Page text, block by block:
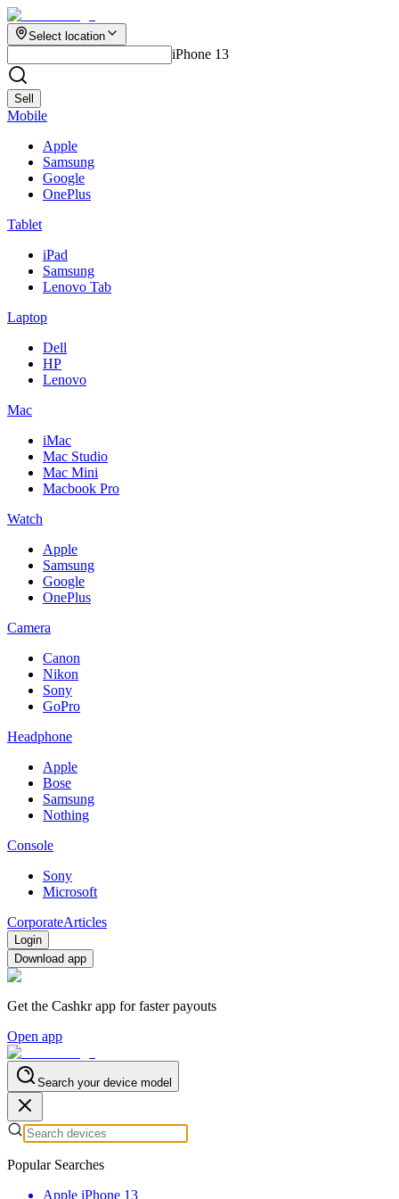
Select location
iPhone 13
Sell
Mobile
Apple
Samsung
Google
OnePlus
Tablet
iPad
Samsung
Lenovo Tab
Laptop
Dell
HP
Lenovo
Mac
iMac
Mac Studio
Mac Mini
Macbook Pro
Watch
Apple
Samsung
Google
OnePlus
Camera
Canon
Nikon
Sony
GoPro
Headphone
Apple
Bose
Samsung
Nothing
Console
Sony
Microsoft
CorporateArticles
Login
Download app
Get the Cashkr app for faster payouts
Open app
Search your device model
Popular Searches
Apple iPhone 13